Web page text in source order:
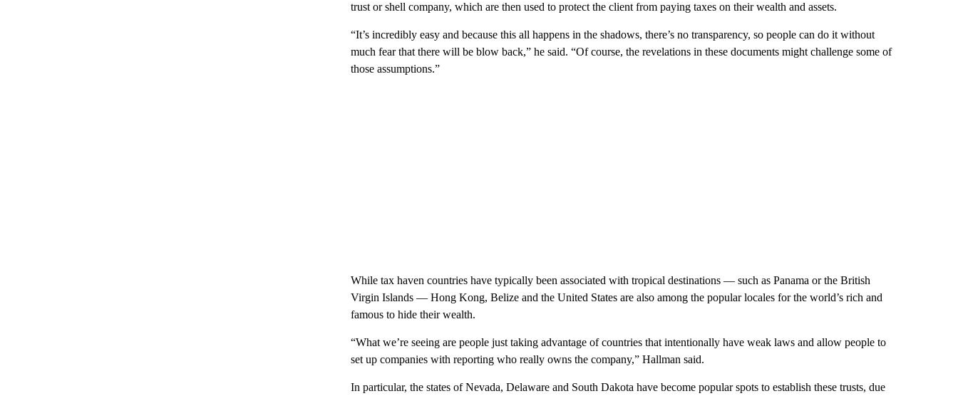
trust or shell company, which are then used to protect the client from paying taxes on their wealth and assets.
“It’s incredibly easy and because this all happens in the shadows, there’s no transparency, so people can do it without
much fear that there will be blow back,” he said. “Of course, the revelations in these documents might challenge some of
those assumptions.”
While tax haven countries have typically been associated with tropical destinations — such as Panama or the British
Virgin Islands — Hong Kong, Belize and the United States are also among the popular locales for the world’s rich and
famous to hide their wealth.
“What we’re seeing are people just taking advantage of countries that intentionally have weak laws and allow people to
set up companies with reporting who really owns the company,” Hallman said.
In particular, the states of Nevada, Delaware and South Dakota have become popular spots to establish these trusts, due